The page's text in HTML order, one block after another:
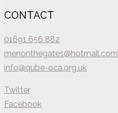
CONTACT
01691 656 882
menonthegates@hotmail.com
info@qube-oca.org.uk
Twitter
Facebook